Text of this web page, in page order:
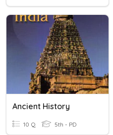
Ancient History
10 Q 5th - PD